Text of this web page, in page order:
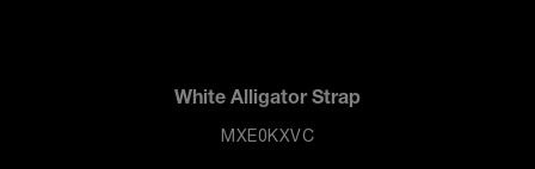
White Alligator Strap
MXE0KXVC